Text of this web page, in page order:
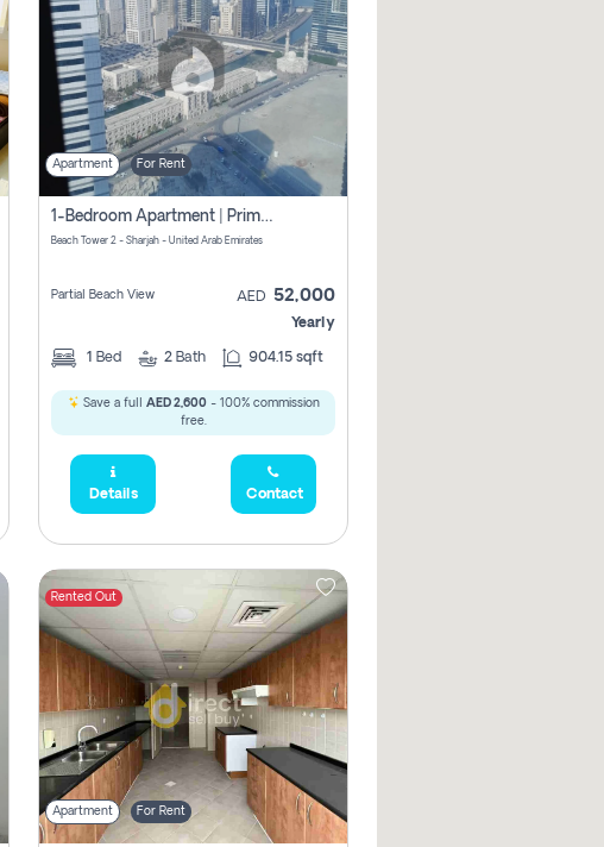
Apartment For Rent
1-Bedroom Apartment | Prime Location Near Al Qasba
Beach Tower 2 - Sharjah - United Arab Emirates
Partial Beach View AED 52,000
Yearly
1 Bed 2 Bath 904.15 sqft
Save a full AED 2,600- 100% commission
free.
Details Contact
Rented Out
Apartment For Rent